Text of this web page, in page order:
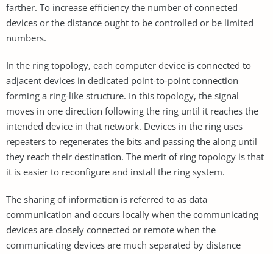
farther. To increase efficiency the number of connected
devices or the distance ought to be controlled or be limited
numbers.
In the ring topology, each computer device is connected to
adjacent devices in dedicated point-to-point connection
forming a ring-like structure. In this topology, the signal
moves in one direction following the ring until it reaches the
intended device in that network. Devices in the ring uses
repeaters to regenerates the bits and passing the along until
they reach their destination. The merit of ring topology is that
it is easier to reconfigure and install the ring system.
The sharing of information is referred to as data
communication and occurs locally when the communicating
devices are closely connected or remote when the
communicating devices are much separated by distance